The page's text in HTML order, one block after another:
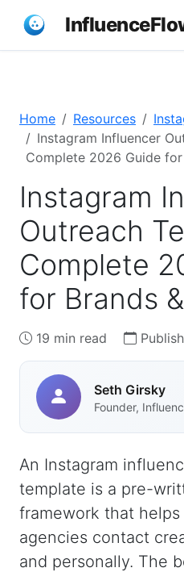
Home Resources
Instagram Influencer
Complete 2026 Guide
Instagram
Outreach
Complete
for Brands
19 min read
Seth Girsky
Founder,
An Instagram
template is a pre-
framework that helps
agencies contact
and personally. The